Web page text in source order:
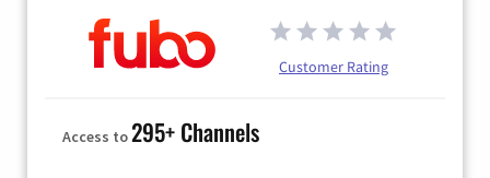
Customer Rating
Access to295+ Channels